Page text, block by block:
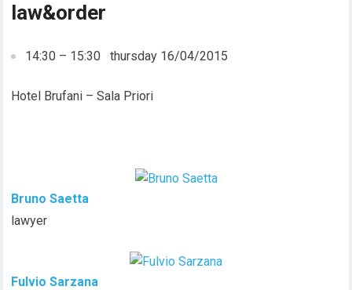
law&order
14:30 – 15:30 thursday 16/04/2015
Hotel Brufani – Sala Priori
Bruno Saetta
lawyer
Fulvio Sarzana